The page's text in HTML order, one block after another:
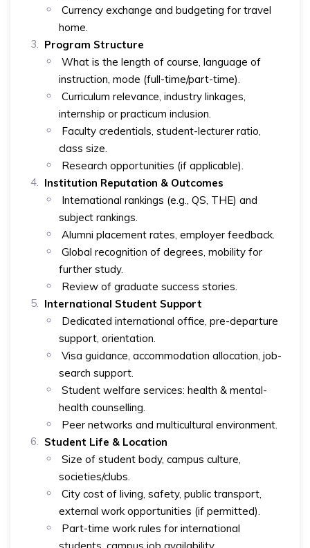
Currency exchange and budgeting for travel
home.
Program Structure
What is the length of course, language of
instruction, mode (full-time/part-time).
Curriculum relevance, industry linkages,
internship or practicum inclusion.
Faculty credentials, student-lecturer ratio,
class size.
Research opportunities (if applicable).
Institution Reputation & Outcomes
International rankings (e.g., QS, THE) and
subject rankings.
Alumni placement rates, employer feedback.
Global recognition of degrees, mobility for
further study.
Review of graduate success stories.
International Student Support
Dedicated international office, pre-departure
support, orientation.
Visa guidance, accommodation allocation, job-
search support.
Student welfare services: health & mental-
health counselling.
Peer networks and multicultural environment.
Student Life & Location
Size of student body, campus culture,
societies/clubs.
City cost of living, safety, public transport,
external work opportunities (if permitted).
Part-time work rules for international
students, campus job availability.